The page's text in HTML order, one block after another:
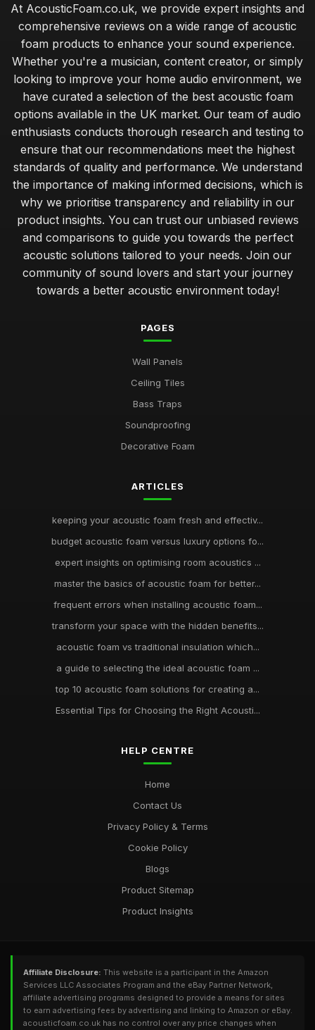
At AcousticFoam.co.uk, we provide expert insights and
comprehensive reviews on a wide range of acoustic
foam products to enhance your sound experience.
Whether you're a musician, content creator, or simply
looking to improve your home audio environment, we
have curated a selection of the best acoustic foam
options available in the UK market. Our team of audio
enthusiasts conducts thorough research and testing to
ensure that our recommendations meet the highest
standards of quality and performance. We understand
the importance of making informed decisions, which is
why we prioritise transparency and reliability in our
product insights. You can trust our unbiased reviews
and comparisons to guide you towards the perfect
acoustic solutions tailored to your needs. Join our
community of sound lovers and start your journey
towards a better acoustic environment today!
PAGES
Wall Panels
Ceiling Tiles
Bass Traps
Soundproofing
Decorative Foam
ARTICLES
keeping your acoustic foam fresh and effectiv...
budget acoustic foam versus luxury options fo...
expert insights on optimising room acoustics ...
master the basics of acoustic foam for better...
frequent errors when installing acoustic foam...
transform your space with the hidden benefits...
acoustic foam vs traditional insulation which...
a guide to selecting the ideal acoustic foam ...
top 10 acoustic foam solutions for creating a...
Essential Tips for Choosing the Right Acousti...
HELP CENTRE
Home
Contact Us
Privacy Policy & Terms
Cookie Policy
Blogs
Product Sitemap
Product Insights
Affiliate Disclosure: This website is a participant in the Amazon
Services LLC Associates Program and the eBay Partner Network,
affiliate advertising programs designed to provide a means for sites
to earn advertising fees by advertising and linking to Amazon or eBay.
acousticfoam.co.uk has no control over any price changes when